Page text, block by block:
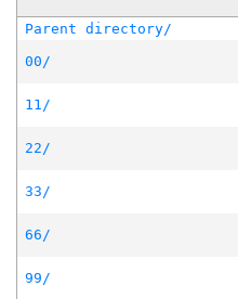
Parent directory/
00/
11/
22/
33/
66/
99/